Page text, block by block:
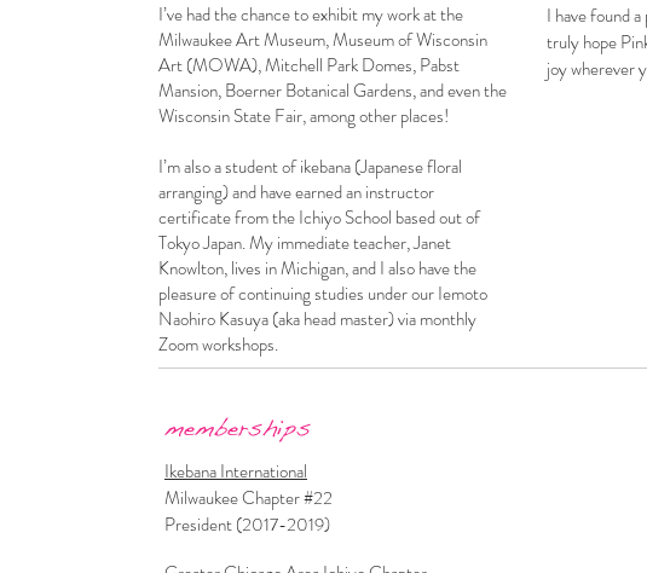
I’ve had the chance to exhibit my work at the
Milwaukee Art Museum, Museum of Wisconsin
Art (MOWA), Mitchell Park Domes, Pabst
Mansion, Boerner Botanical Gardens, and even the
Wisconsin State Fair, among other places!
I’m also a student of ikebana (Japanese floral
arranging) and have earned an instructor
certificate from the Ichiyo School based out of
Tokyo Japan. My immediate teacher, Janet
Knowlton, lives in Michigan, and I also have the
pleasure of continuing studies under our Iemoto
Naohiro Kasuya (aka head master) via monthly
Zoom workshops.
I have found
truly hope
joy wherever
memberships​​​​
Ikebana International
Milwaukee Chapter #22
President (2017-2019)